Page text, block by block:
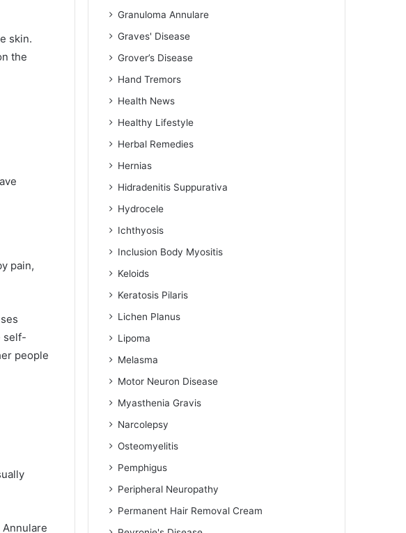
skin.
the
pain,
self-
people
Granuloma Annulare
Graves' Disease
Grover’s Disease
Hand Tremors
Health News
Healthy Lifestyle
Herbal Remedies
Hernias
Hidradenitis Suppurativa
Hydrocele
Ichthyosis
Inclusion Body Myositis
Keloids
Keratosis Pilaris
Lichen Planus
Lipoma
Melasma
Motor Neuron Disease
Myasthenia Gravis
Narcolepsy
Osteomyelitis
Pemphigus
Peripheral Neuropathy
Permanent Hair Removal Cream